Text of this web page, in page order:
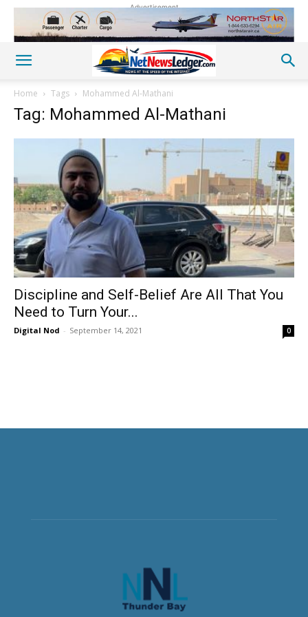
Advertisement
Home Tags Mohammed Al-Mathani
Tag: Mohammed Al-Mathani
Discipline and Self-Belief Are All That You
Need to Turn Your...
Digital Nod - September 14, 2021 0